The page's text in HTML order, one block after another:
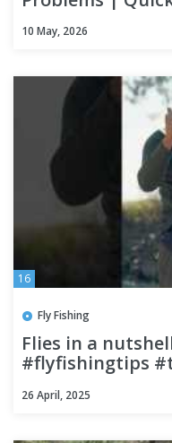
10 May, 2026
16
Fly Fishing
Flies in a
#flyfishingtips
26 April, 2025